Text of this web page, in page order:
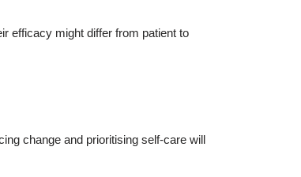
efficacy might differ from patient to
change and prioritising self-care will